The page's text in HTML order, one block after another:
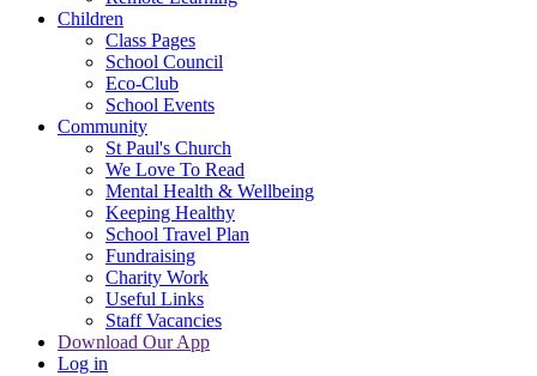
Children
Class Pages
School Council
Eco-Club
School Events
Community
St Paul's Church
We Love To Read
Mental Health & Wellbeing
Keeping Healthy
School Travel Plan
Fundraising
Charity Work
Useful Links
Staff Vacancies
Download Our App
Log in